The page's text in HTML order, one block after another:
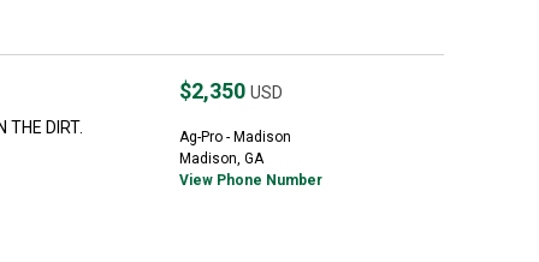
THE DIRT.
$2,350 USD
Ag-Pro - Madison
Madison, GA
View Phone Number